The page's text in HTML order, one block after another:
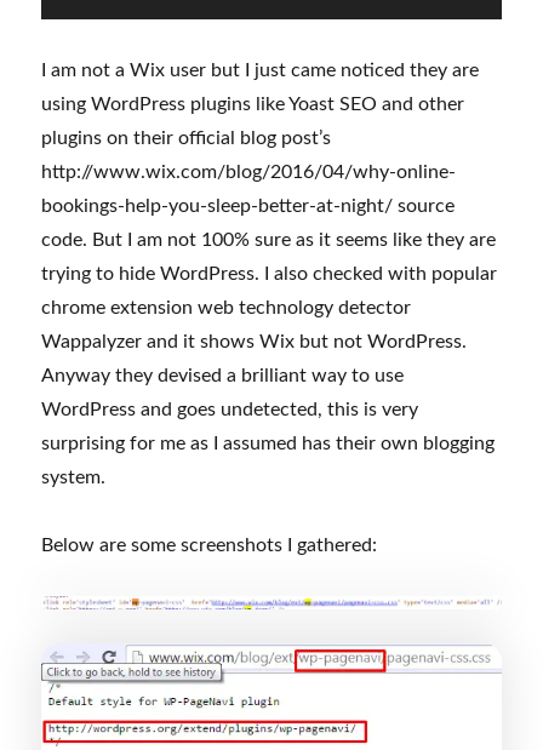
I am not a Wix user but I just came noticed they are
using WordPress plugins like Yoast SEO and other
plugins on their official blog post’s
http://www.wix.com/blog/2016/04/why-online-
bookings-help-you-sleep-better-at-night/ source
code. But I am not 100% sure as it seems like they are
trying to hide WordPress. I also checked with popular
chrome extension web technology detector
Wappalyzer and it shows Wix but not WordPress.
Anyway they devised a brilliant way to use
WordPress and goes undetected, this is very
surprising for me as I assumed has their own blogging
system.
Below are some screenshots I gathered: